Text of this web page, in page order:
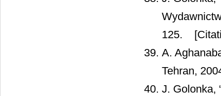
125.
A.
Tehran,
J. Golonka,